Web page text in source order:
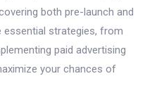
both pre-launch and
essential strategies, from
paid advertising
your chances of